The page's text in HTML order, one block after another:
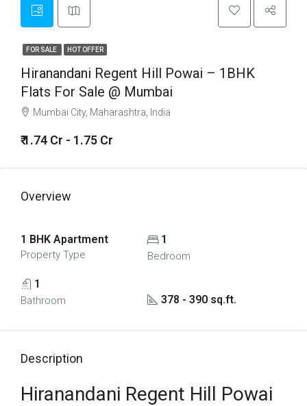
FOR SALE HOT OFFER
Hiranandani Regent Hill Powai – 1BHK
Flats For Sale @ Mumbai
Mumbai City, Maharashtra, India
₹ 1.74 Cr - 1.75 Cr
Overview
1 BHK Apartment
Property Type
1
Bedroom
1
Bathroom 378 - 390 sq.ft.
Description
Hiranandani Regent Hill Powai